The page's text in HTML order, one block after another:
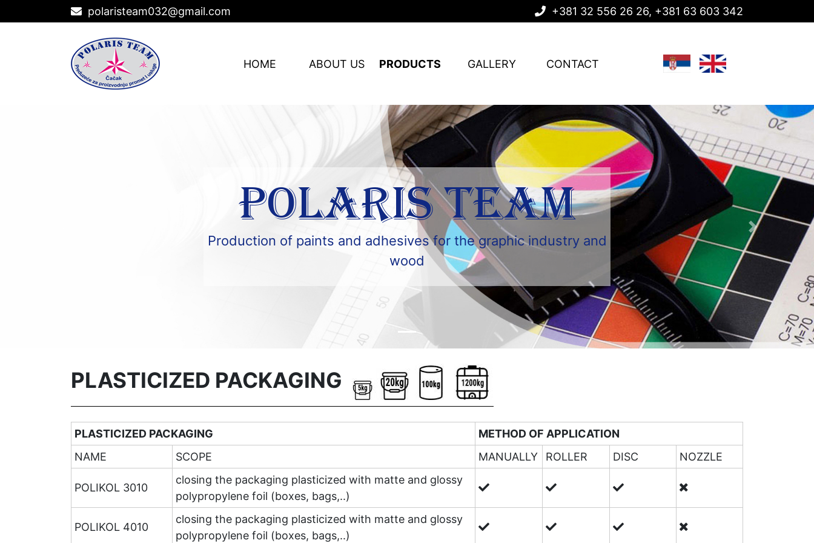
polaristeam032@gmail.com +381 32 556 26 26, +381 63 603 342
HOME ABOUT US PRODUCTS GALLERY CONTACT
POLARIS TEAM
Production of paints and adhesives for the graphic industry and
wood
PLASTICIZED PACKAGING
PLASTICIZED PACKAGING
METHOD OF APPLICATION
NAME
SCOPE MANUALLY ROLLER DISC NOZZLE
POLIKOL 3010
closing the packaging plasticized with matte and glossy
polypropylene foil (boxes, bags,..)
POLIKOL 4010
closing the packaging plasticized with matte and glossy
polypropylene foil (boxes, bags,..)